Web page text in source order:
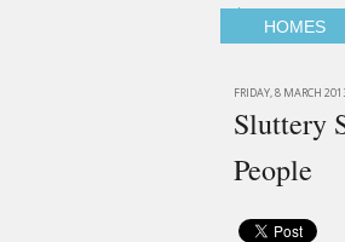
HOMES
FRIDAY, 8 MARCH
Sluttery
People